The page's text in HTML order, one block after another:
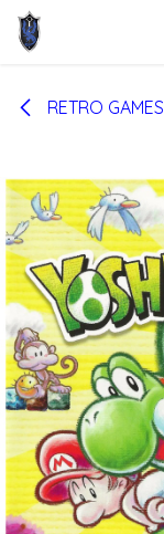
Skip to Content
RETRO GAMES